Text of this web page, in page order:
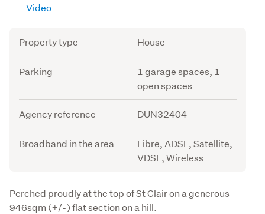
Video
Attribute
Property type House
Parking
1 garage spaces, 1
open spaces
Agency reference DUN32404
Broadband in the area
Fibre, ADSL, Satellite,
VDSL, Wireless
Description
Perched proudly at the top of St Clair on a generous
946sqm (+/-) flat section on a hill.